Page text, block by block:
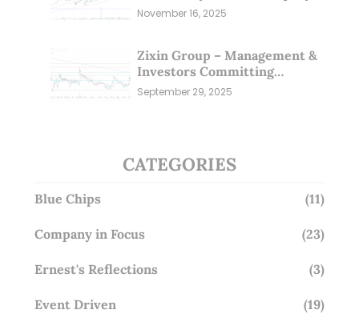
markets (16 Nov 25)
November 16, 2025
Zixin Group – Management &
Investors Committing
Millions; Is the Market
Overlooking This? (29 Sep 25)
September 29, 2025
CATEGORIES
Blue Chips (11)
Company in Focus (23)
Ernest's Reflections (3)
Event Driven (19)